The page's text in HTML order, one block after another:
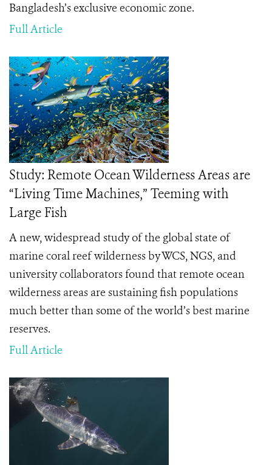
Bangladesh’s exclusive economic zone.
Full Article
Study: Remote Ocean Wilderness Areas are
“Living Time Machines,” Teeming with
Large Fish
A new, widespread study of the global state of
marine coral reef wilderness by WCS, NGS, and
university collaborators found that remote ocean
wilderness areas are sustaining fish populations
much better than some of the world’s best marine
reserves.
Full Article